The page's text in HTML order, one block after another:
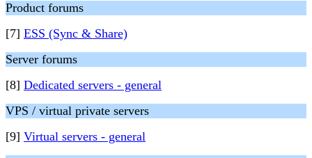
Product forums
[7] ESS (Sync & Share)
Server forums
[8] Dedicated servers - general
VPS / virtual private servers
[9] Virtual servers - general